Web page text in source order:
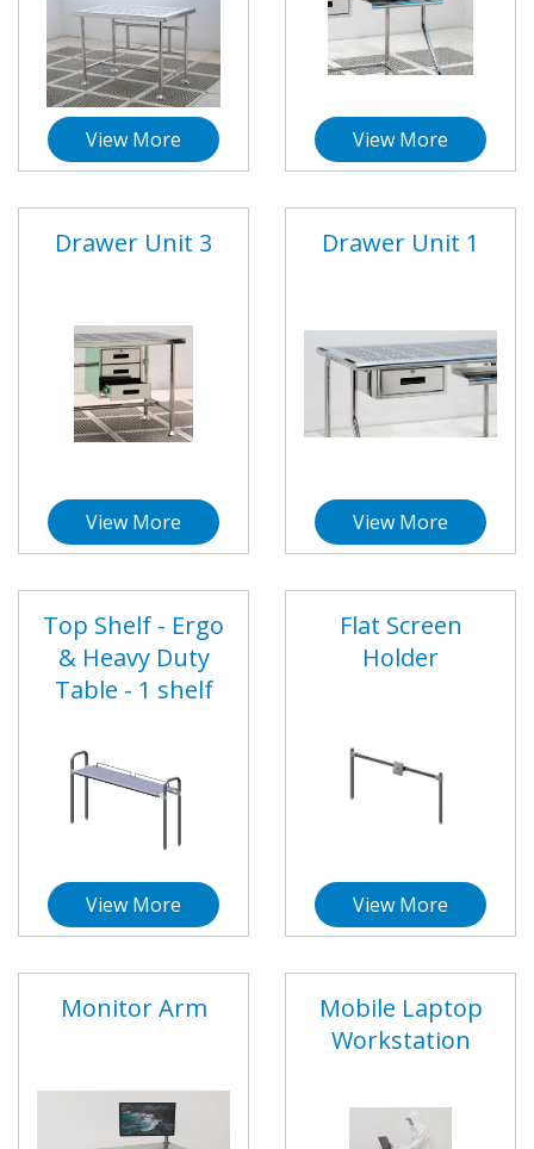
View More View More
Drawer Unit 3
View More
Drawer Unit 1
View More
Top Shelf - Ergo
& Heavy Duty
Table - 1 shelf
View More
Flat Screen
Holder
View More
Monitor Arm
Mobile Laptop
Workstation